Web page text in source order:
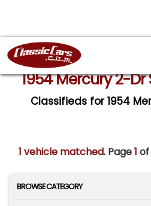
1954 Mercury 2-
Classifieds for 1954
1 vehicle matched. Page1 of
BROWSE CATEGORY